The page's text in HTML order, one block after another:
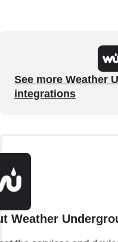
See more Weather
integrations
Weather